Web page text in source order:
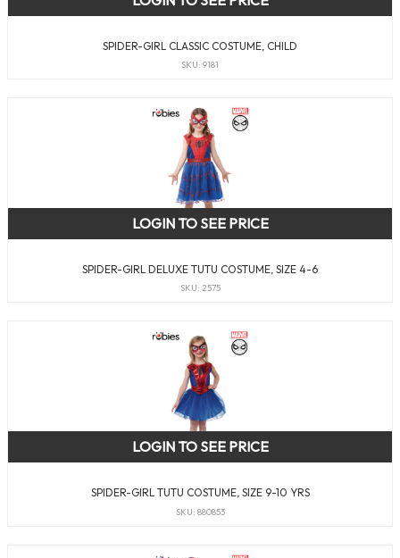
SPIDER-GIRL CLASSIC COSTUME, CHILD
SKU: 9181
SPIDER-GIRL DELUXE TUTU COSTUME, SIZE 4-6
SKU: 2575
LOGIN TO SEE PRICE
SPIDER-GIRL TUTU COSTUME, SIZE 9-10 YRS
SKU: 880853
LOGIN TO SEE PRICE